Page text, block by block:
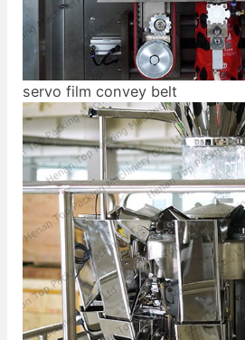
servo film convey belt